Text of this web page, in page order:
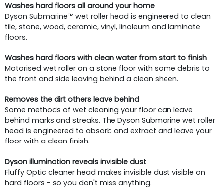
Washes hard floors all around your home
Dyson Submarine™ wet roller head is engineered to clean
tile, stone, wood, ceramic, vinyl, linoleum and laminate
floors.
Washes hard floors with clean water from start to finish
Motorised wet roller on a stone floor with some debris to
the front and side leaving behind a clean sheen.
Removes the dirt others leave behind
Some methods of wet cleaning your floor can leave
behind marks and streaks. The Dyson Submarine wet roller
head is engineered to absorb and extract and leave your
floor with a clean finish.
Dyson illumination reveals invisible dust
Fluffy Optic cleaner head makes invisible dust visible on
hard floors - so you don't miss anything.